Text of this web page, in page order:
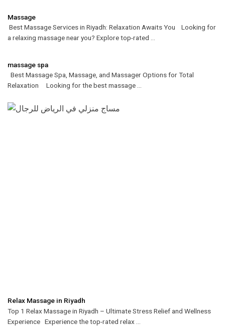
Massage
Best Massage Services in Riyadh: Relaxation Awaits You Looking for
a relaxing massage near you? Explore top-rated ...
massage spa
Best Massage Spa, Massage, and Massager Options for Total
Relaxation Looking for the best massage ...
Relax Massage in Riyadh
Top 1 Relax Massage in Riyadh – Ultimate Stress Relief and Wellness
Experience Experience the top-rated relax ...